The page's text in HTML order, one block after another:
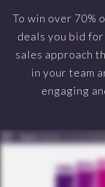
To win over 70%
deals you bid
sales approach
in your team
engaging